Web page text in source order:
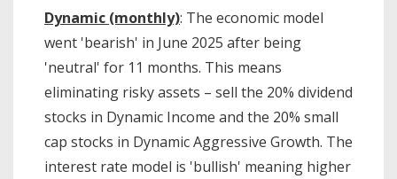
Dynamic (monthly): The economic model
went 'bearish' in June 2025 after being
'neutral' for 11 months. This means
eliminating risky assets – sell the 20% dividend
stocks in Dynamic Income and the 20% small
cap stocks in Dynamic Aggressive Growth. The
interest rate model is 'bullish' meaning higher